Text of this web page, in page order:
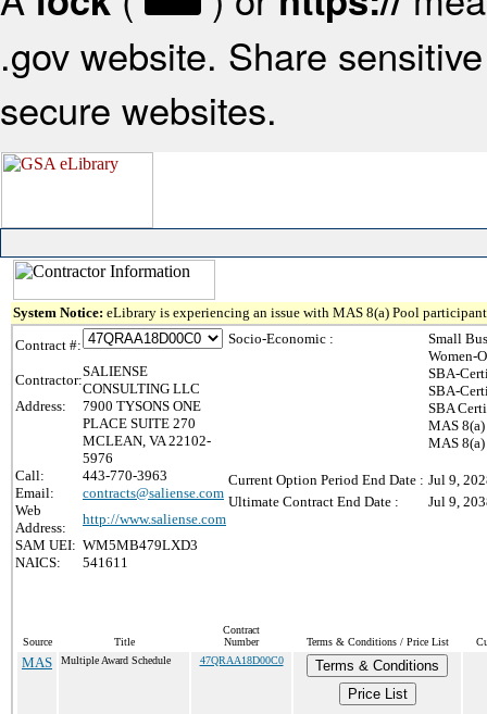
.gov website. Share
secure websites.
System Notice: eLibrary is experiencing an issue with MAS 8(a) Pool
Contract #:
Contractor:
SALIENSE
CONSULTING LLC
Address:
7900 TYSONS ONE
PLACE SUITE 270
MCLEAN, VA 22102-
5976
Call:
443-770-3963
Email:
contracts@saliense.com
Web
Address:
http://www.saliense.com
SAM UEI: WM5MB479LXD3
NAICS:
541611
Socio-Economic :
Small
Women-
SBA-
SBA-
SBA
MAS
MAS
Current Option Period End Date : Jul 9,
Ultimate Contract End Date :
Jul 9,
Source Title
Contract
Number
Terms & Conditions / Price List
MAS Multiple Award Schedule 47QRAA18D00C0
Terms & Conditions
Price List